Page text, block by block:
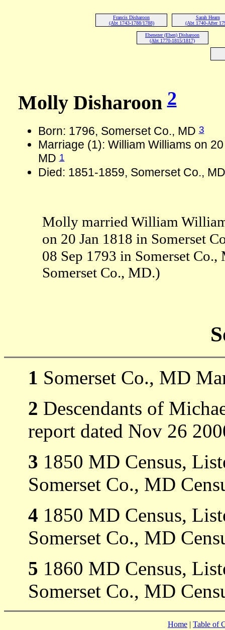
Francis Disharoon
(Abt 1743-1788/1788)
Sarah Hearn
(Abt 1740-After
Ebenezer (Eben) Disharoon
(Abt 1770-1815/1817)
Molly Disharoon2
Born: 1796, Somerset Co., MD3
Marriage (1): William Williams on
MD1
Died: 1851-1859, Somerset Co.,
Molly married William
on 20 Jan 1818 in Somerset
08 Sep 1793 in Somerset
Somerset Co., MD.)
1 Somerset Co., MD
2 Descendants of
report dated Nov 26
3 1850 MD Census,
Somerset Co., MD
4 1850 MD Census,
Somerset Co., MD
5 1860 MD Census,
Somerset Co., MD
Home | Table of